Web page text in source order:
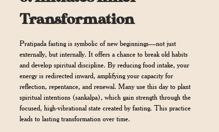
Transformation
Pratipada fasting is symbolic of new beginnings—not just
externally, but internally. It offers a chance to break old habits
and develop spiritual discipline. By reducing food intake, your
energy is redirected inward, amplifying your capacity for
reflection, repentance, and renewal. Many use this day to plant
spiritual intentions (sankalpa), which gain strength through the
focused, high-vibrational state created by fasting. This practice
leads to lasting transformation over time.